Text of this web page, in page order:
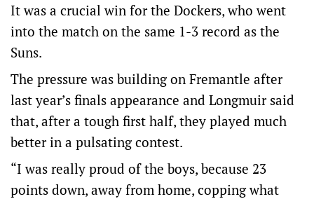
It was a crucial win for the Dockers, who went
into the match on the same 1-3 record as the
Suns.
The pressure was building on Fremantle after
last year’s finals appearance and Longmuir said
that, after a tough first half, they played much
better in a pulsating contest.
“I was really proud of the boys, because 23
points down, away from home, copping what